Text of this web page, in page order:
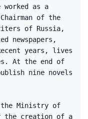
as a
of the
of Russia,
newspapers,
years, lives
At the end of
nine novels
the Ministry of
the creation of a